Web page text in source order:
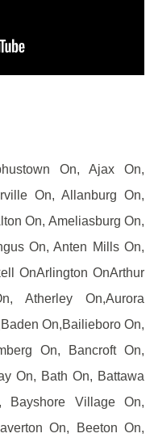
On, Ajax On,
On, Allanburg On,
On, Ameliasburg On,
On, Anten Mills On,
OnArlington OnArthur
Atherley On,Aurora
On,Bailieboro On,
On, Bancroft On,
On, Bath On, Battawa
Bayshore Village On,
On, Beeton On,